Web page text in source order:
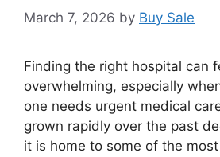
March 7, 2026 by Buy Sale
Finding the right hospital can
overwhelming, especially
one needs urgent medical
grown rapidly over the past
it is home to some of the